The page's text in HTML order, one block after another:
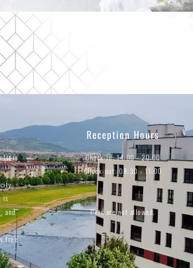
is
and
free
Reception Hours
Check-in: 14:00 - 20:00
Check-out: 08:30 - 11:00
Pets are not allowed.